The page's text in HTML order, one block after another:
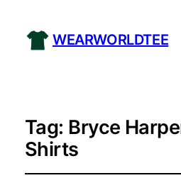
WEARWORLDTEE
Tag: Bryce
Shirts